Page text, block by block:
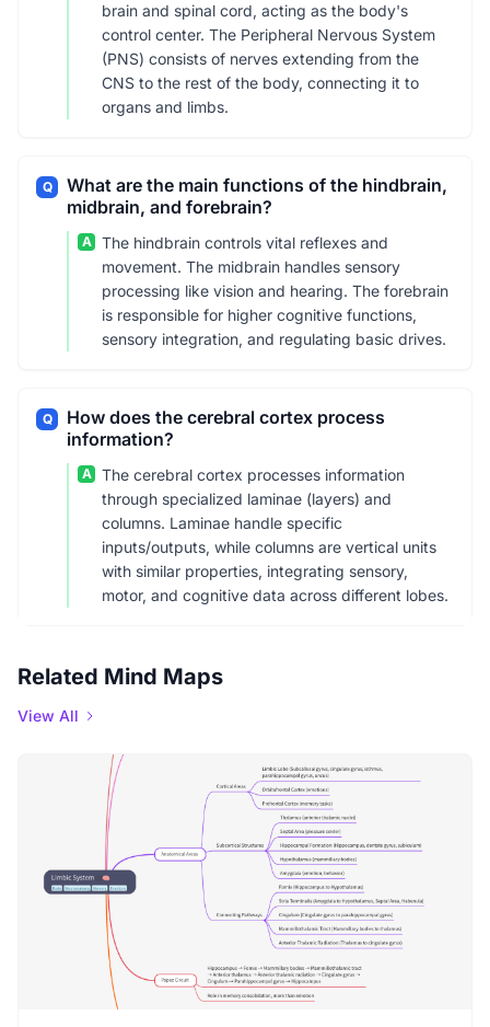
brain and spinal cord, acting as the body's
control center. The Peripheral Nervous System
(PNS) consists of nerves extending from the
CNS to the rest of the body, connecting it to
organs and limbs.
Q
What are the main functions of the hindbrain,
midbrain, and forebrain?
A
The hindbrain controls vital reflexes and
movement. The midbrain handles sensory
processing like vision and hearing. The forebrain
is responsible for higher cognitive functions,
sensory integration, and regulating basic drives.
Q
How does the cerebral cortex process
information?
A
The cerebral cortex processes information
through specialized laminae (layers) and
columns. Laminae handle specific
inputs/outputs, while columns are vertical units
with similar properties, integrating sensory,
motor, and cognitive data across different lobes.
Related Mind Maps
View All